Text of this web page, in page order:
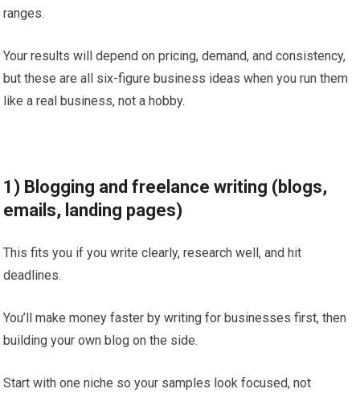
ranges.
Your results will depend on pricing, demand, and consistency,
but these are all six-figure business ideas when you run them
like a real business, not a hobby.
1) Blogging and freelance writing (blogs,
emails, landing pages)
This fits you if you write clearly, research well, and hit
deadlines.
You’ll make money faster by writing for businesses first, then
building your own blog on the side.
Start with one niche so your samples look focused, not